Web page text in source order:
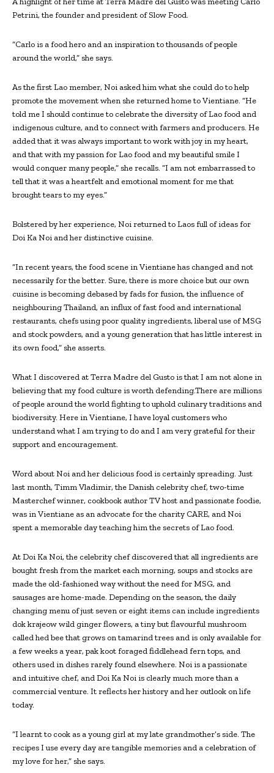
Petrini, the founder and president of Slow Food.
“Carlo is a food hero and an inspiration to thousands of people
around the world,” she says.
As the first Lao member, Noi asked him what she could do to help
promote the movement when she returned home to Vientiane. “He
told me I should continue to celebrate the diversity of Lao food and
indigenous culture, and to connect with farmers and producers. He
added that it was always important to work with joy in my heart,
and that with my passion for Lao food and my beautiful smile I
would conquer many people,” she recalls. “I am not embarrassed to
tell that it was a heartfelt and emotional moment for me that
brought tears to my eyes.”
Bolstered by her experience, Noi returned to Laos full of ideas for
Doi Ka Noi and her distinctive cuisine.
“In recent years, the food scene in Vientiane has changed and not
necessarily for the better. Sure, there is more choice but our own
cuisine is becoming debased by fads for fusion, the influence of
neighbouring Thailand, an influx of fast food and international
restaurants, chefs using poor quality ingredients, liberal use of MSG
and stock powders, and a young generation that has little interest in
its own food,” she asserts.
What I discovered at Terra Madre del Gusto is that I am not alone in
believing that my food culture is worth defending.There are millions
of people around the world fighting to uphold culinary traditions and
biodiversity. Here in Vientiane, I have loyal customers who
understand what I am trying to do and I am very grateful for their
support and encouragement.
Word about Noi and her delicious food is certainly spreading. Just
last month, Timm Vladimir, the Danish celebrity chef, two-time
Masterchef winner, cookbook author TV host and passionate foodie,
was in Vientiane as an advocate for the charity CARE, and Noi
spent a memorable day teaching him the secrets of Lao food.
At Doi Ka Noi, the celebrity chef discovered that all ingredients are
bought fresh from the market each morning, soups and stocks are
made the old-fashioned way without the need for MSG, and
sausages are home-made. Depending on the season, the daily
changing menu of just seven or eight items can include ingredients
dok krajeow wild ginger flowers, a tiny but flavourful mushroom
called hed bee that grows on tamarind trees and is only available for
a few weeks a year, pak koot foraged fiddlehead fern tops, and
others used in dishes rarely found elsewhere. Noi is a passionate
and intuitive chef, and Doi Ka Noi is clearly much more than a
commercial venture. It reflects her history and her outlook on life
today.
“I learnt to cook as a young girl at my late grandmother’s side. The
recipes I use every day are tangible memories and a celebration of
my love for her,” she says.